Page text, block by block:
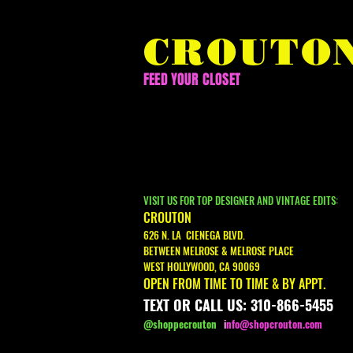
FEED YOUR CLOSET
VISIT US FOR TOP DESIGNER AND VINTAGE EDITS:
CROUTON
626 N. LA CIENEGA BLVD.
BETWEEN MELROSE & MELROSE PLACE
WEST HOLLYWOOD, CA 90069
OPEN FROM TIME TO TIME & BY APPT.
TEXT OR CALL US: 310-866-5455
@shoppecrouton info@shopcrouton.com